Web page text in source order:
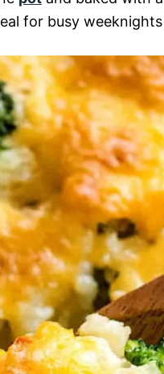
for busy